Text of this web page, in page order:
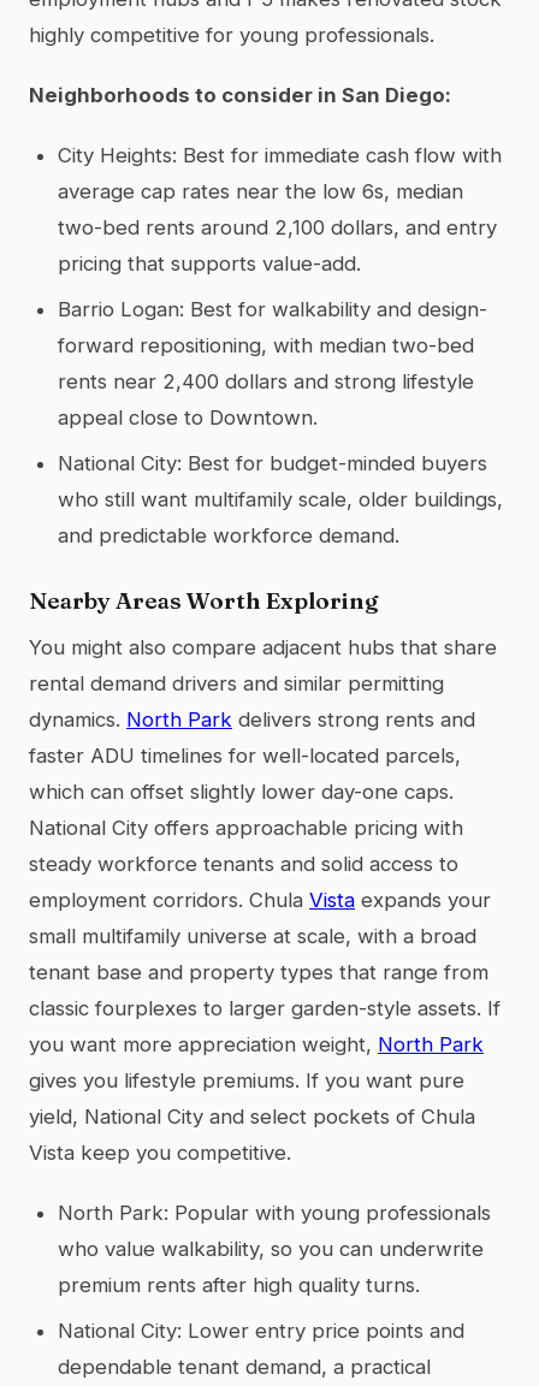
highly competitive for young professionals.
Neighborhoods to consider in San Diego:
City Heights: Best for immediate cash flow with
average cap rates near the low 6s, median
two-bed rents around 2,100 dollars, and entry
pricing that supports value-add.
Barrio Logan: Best for walkability and design-
forward repositioning, with median two-bed
rents near 2,400 dollars and strong lifestyle
appeal close to Downtown.
National City: Best for budget-minded buyers
who still want multifamily scale, older buildings,
and predictable workforce demand.
Nearby Areas Worth Exploring
You might also compare adjacent hubs that share
rental demand drivers and similar permitting
dynamics. North Park delivers strong rents and
faster ADU timelines for well-located parcels,
which can offset slightly lower day-one caps.
National City offers approachable pricing with
steady workforce tenants and solid access to
employment corridors. Chula Vista expands your
small multifamily universe at scale, with a broad
tenant base and property types that range from
classic fourplexes to larger garden-style assets. If
you want more appreciation weight, North Park
gives you lifestyle premiums. If you want pure
yield, National City and select pockets of Chula
Vista keep you competitive.
North Park: Popular with young professionals
who value walkability, so you can underwrite
premium rents after high quality turns.
National City: Lower entry price points and
dependable tenant demand, a practical